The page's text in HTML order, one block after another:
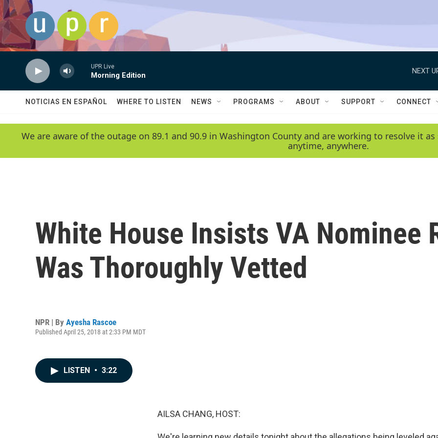
Skip to main content
UPR Live
Morning Edition
NEXT
NOTICIAS EN ESPAÑOL WHERE TO LISTEN NEWS PROGRAMS ABOUT SUPPORT CONNECT
We are aware of the outage on 89.1 and 90.9 in Washington County and are working to resolve it
anytime, anywhere.
White House Insists VA Nominee
Was Thoroughly Vetted
NPR | By Ayesha Rascoe
Published April 25, 2018 at 2:33 PM MDT
LISTEN • 3:22
AILSA CHANG, HOST: